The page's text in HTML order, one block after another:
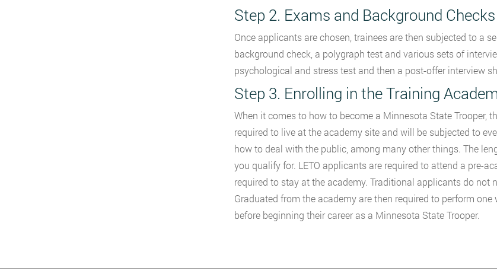
Step 2. Exams and Background Checks
Once applicants are chosen, trainees are then subjected to a
background check, a polygraph test and various sets of
psychological and stress test and then a post-offer interview
Step 3. Enrolling in the Training
When it comes to how to become a Minnesota State Trooper,
required to live at the academy site and will be subjected to
how to deal with the public, among many other things. The
you qualify for. LETO applicants are required to attend a pre-
required to stay at the academy. Traditional applicants do not
Graduated from the academy are then required to perform
before beginning their career as a Minnesota State Trooper.